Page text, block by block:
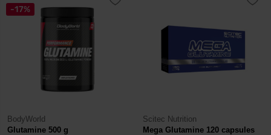
-17%
BodyWorld
Glutamine 500 g
Scitec Nutrition
Mega Glutamine 120 capsules